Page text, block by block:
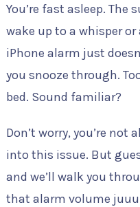
You’re fast asleep. The
wake up to a whisper
iPhone alarm just
you snooze through.
bed. Sound familiar?
Don’t worry, you’re not
into this issue. But
and we’ll walk you
that alarm volume